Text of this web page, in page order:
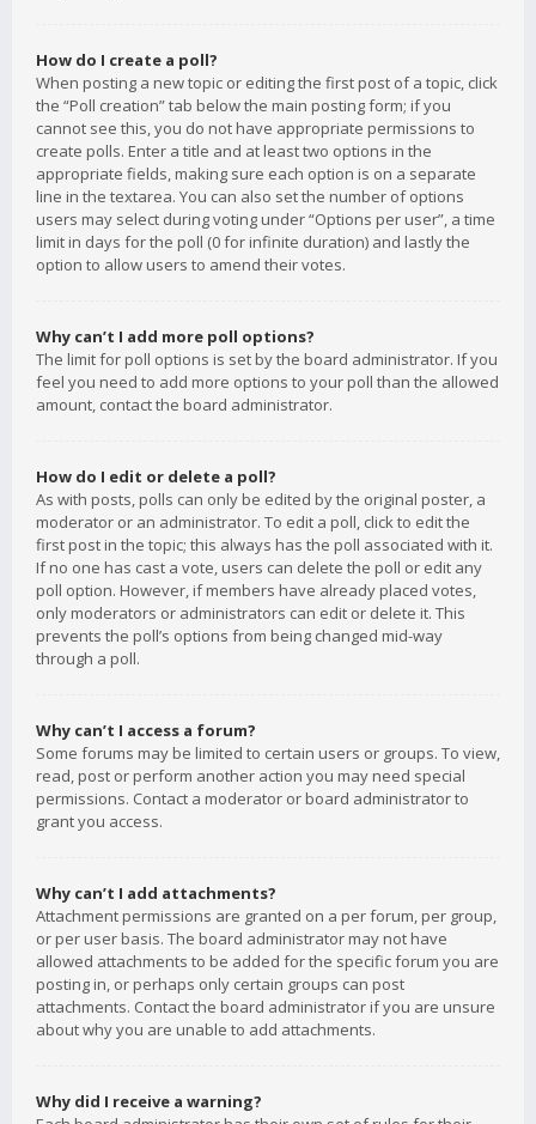
How do I create a poll?
When posting a new topic or editing the first post of a topic, click
the “Poll creation” tab below the main posting form; if you
cannot see this, you do not have appropriate permissions to
create polls. Enter a title and at least two options in the
appropriate fields, making sure each option is on a separate
line in the textarea. You can also set the number of options
users may select during voting under “Options per user”, a time
limit in days for the poll (0 for infinite duration) and lastly the
option to allow users to amend their votes.
Why can’t I add more poll options?
The limit for poll options is set by the board administrator. If you
feel you need to add more options to your poll than the allowed
amount, contact the board administrator.
How do I edit or delete a poll?
As with posts, polls can only be edited by the original poster, a
moderator or an administrator. To edit a poll, click to edit the
first post in the topic; this always has the poll associated with it.
If no one has cast a vote, users can delete the poll or edit any
poll option. However, if members have already placed votes,
only moderators or administrators can edit or delete it. This
prevents the poll’s options from being changed mid-way
through a poll.
Why can’t I access a forum?
Some forums may be limited to certain users or groups. To view,
read, post or perform another action you may need special
permissions. Contact a moderator or board administrator to
grant you access.
Why can’t I add attachments?
Attachment permissions are granted on a per forum, per group,
or per user basis. The board administrator may not have
allowed attachments to be added for the specific forum you are
posting in, or perhaps only certain groups can post
attachments. Contact the board administrator if you are unsure
about why you are unable to add attachments.
Why did I receive a warning?